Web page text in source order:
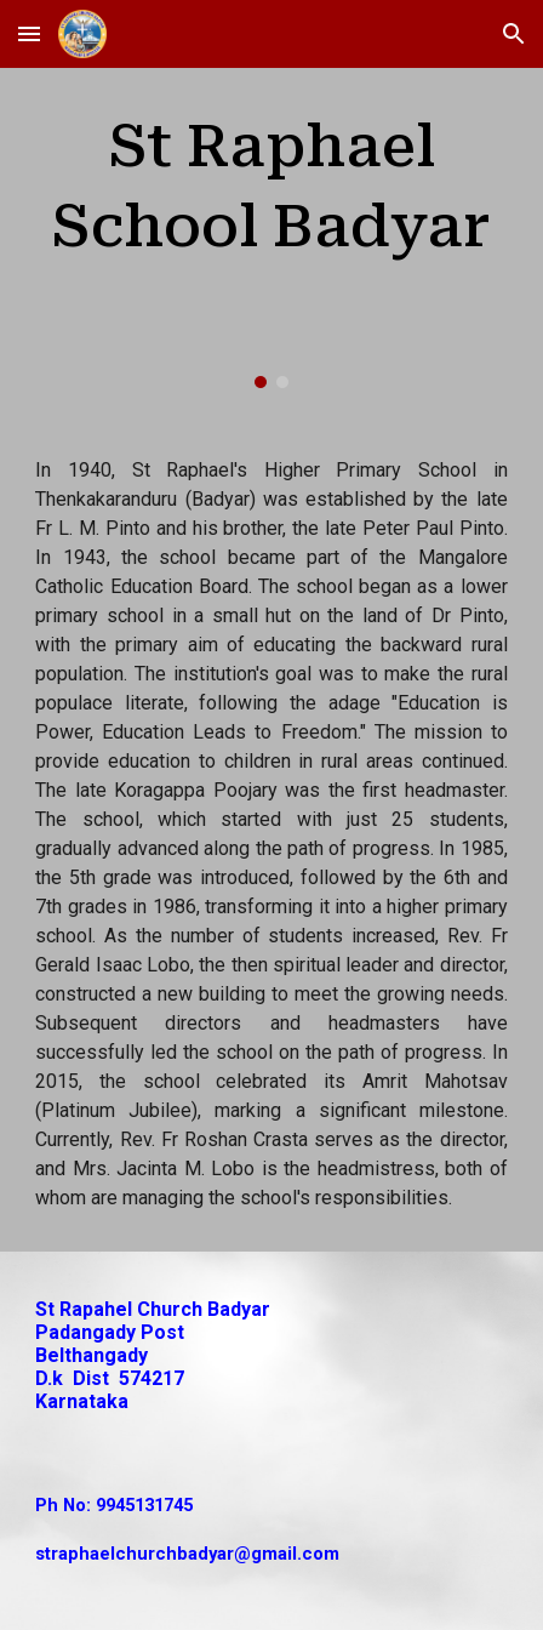
Skip to main content Skip to navigation
St Raphael
School Badyar
In 1940, St Raphael's Higher Primary School in
Thenkakaranduru (Badyar) was established by the late
Fr L. M. Pinto and his brother, the late Peter Paul Pinto.
In 1943, the school became part of the Mangalore
Catholic Education Board. The school began as a lower
primary school in a small hut on the land of Dr Pinto,
with the primary aim of educating the backward rural
population. The institution's goal was to make the rural
populace literate, following the adage "Education is
Power, Education Leads to Freedom." The mission to
provide education to children in rural areas continued.
The late Koragappa Poojary was the first headmaster.
The school, which started with just 25 students,
gradually advanced along the path of progress. In 1985,
the 5th grade was introduced, followed by the 6th and
7th grades in 1986, transforming it into a higher primary
school. As the number of students increased, Rev. Fr
Gerald Isaac Lobo, the then spiritual leader and director,
constructed a new building to meet the growing needs.
Subsequent directors and headmasters have
successfully led the school on the path of progress. In
2015, the school celebrated its Amrit Mahotsav
(Platinum Jubilee), marking a significant milestone.
Currently, Rev. Fr Roshan Crasta serves as the director,
and Mrs. Jacinta M. Lobo is the headmistress, both of
whom are managing the school's responsibilities.
St Rapahel Church Badyar
Padangady Post
Belthangady
D.k Dist 574217
Karnataka
Ph No: 9945131745
straphaelchurchbadyar@gmail.com